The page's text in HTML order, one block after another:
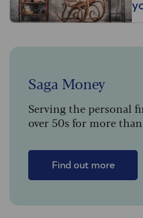
Saga Money
Serving the personal
over 50s for more
Find out more